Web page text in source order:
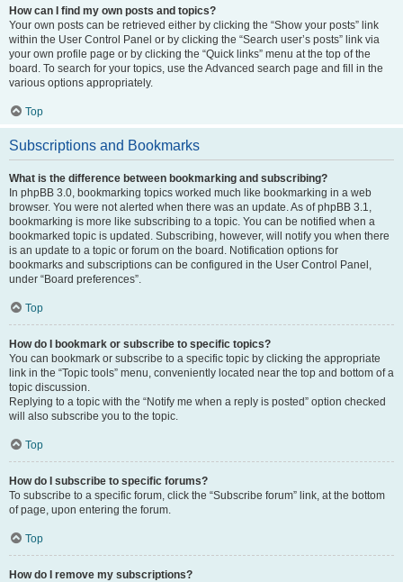
How can I find my own posts and topics?
Your own posts can be retrieved either by clicking the “Show your posts” link
within the User Control Panel or by clicking the “Search user’s posts” link via
your own profile page or by clicking the “Quick links” menu at the top of the
board. To search for your topics, use the Advanced search page and fill in the
various options appropriately.
Top
Subscriptions and Bookmarks
What is the difference between bookmarking and subscribing?
In phpBB 3.0, bookmarking topics worked much like bookmarking in a web
browser. You were not alerted when there was an update. As of phpBB 3.1,
bookmarking is more like subscribing to a topic. You can be notified when a
bookmarked topic is updated. Subscribing, however, will notify you when there
is an update to a topic or forum on the board. Notification options for
bookmarks and subscriptions can be configured in the User Control Panel,
under “Board preferences”.
Top
How do I bookmark or subscribe to specific topics?
You can bookmark or subscribe to a specific topic by clicking the appropriate
link in the “Topic tools” menu, conveniently located near the top and bottom of a
topic discussion.
Replying to a topic with the “Notify me when a reply is posted” option checked
will also subscribe you to the topic.
Top
How do I subscribe to specific forums?
To subscribe to a specific forum, click the “Subscribe forum” link, at the bottom
of page, upon entering the forum.
Top
How do I remove my subscriptions?